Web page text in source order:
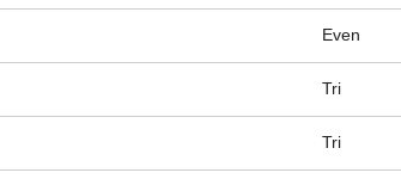
Even
Tri
Tri